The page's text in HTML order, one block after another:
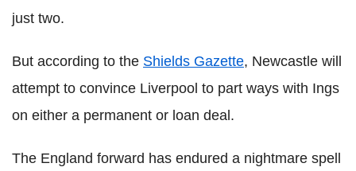
just two.
But according to the Shields Gazette, Newcastle will
attempt to convince Liverpool to part ways with Ings
on either a permanent or loan deal.
The England forward has endured a nightmare spell